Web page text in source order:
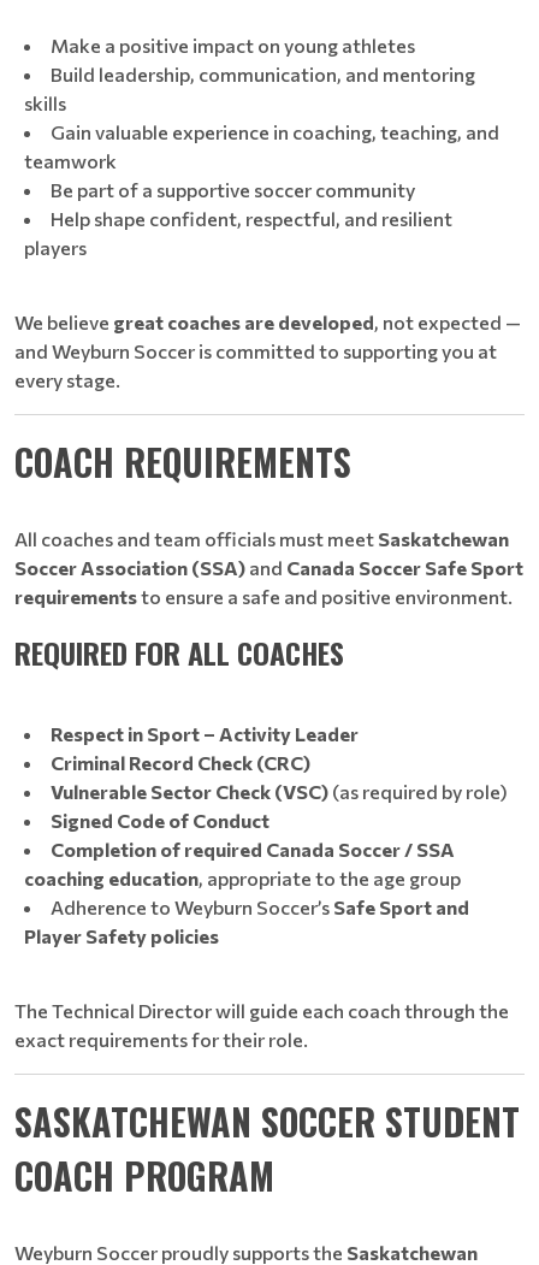
Make a positive impact on young athletes
Build leadership, communication, and mentoring
skills
Gain valuable experience in coaching, teaching, and
teamwork
Be part of a supportive soccer community
Help shape confident, respectful, and resilient
players
We believe great coaches are developed, not expected —
and Weyburn Soccer is committed to supporting you at
every stage.
COACH REQUIREMENTS
All coaches and team officials must meet Saskatchewan
Soccer Association (SSA) and Canada Soccer Safe Sport
requirementsto ensure a safe and positive environment.
REQUIRED FOR ALL COACHES
Respect in Sport – Activity Leader
Criminal Record Check (CRC)
Vulnerable Sector Check (VSC) (as required by role)
Signed Code of Conduct
Completion of required Canada Soccer / SSA
coaching education, appropriate to the age group
Adherence to Weyburn Soccer’s Safe Sport and
Player Safety policies
The Technical Director will guide each coach through the
exact requirements for their role.
SASKATCHEWAN SOCCER STUDENT
COACH PROGRAM
Weyburn Soccer proudly supports the Saskatchewan